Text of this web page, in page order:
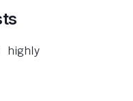
highly